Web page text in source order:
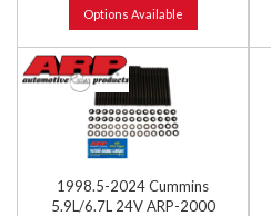
Options Available
1998.5-2024 Cummins
5.9L/6.7L 24V ARP-2000